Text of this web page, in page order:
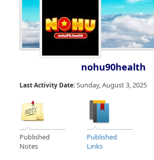
nohu90health
Last Activity Date:Sunday, August 3, 2025
Published
Notes
Published
Links